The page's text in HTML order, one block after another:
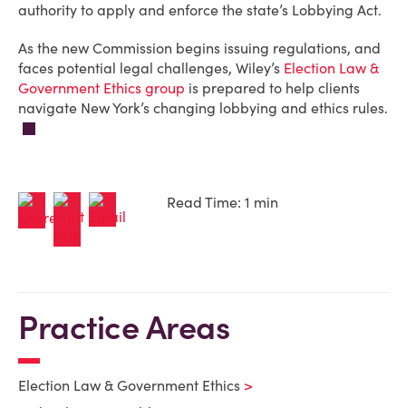
authority to apply and enforce the state’s Lobbying Act.
As the new Commission begins issuing regulations, and
faces potential legal challenges, Wiley’s Election Law &
Government Ethics group is prepared to help clients
navigate New York’s changing lobbying and ethics rules.
Read Time: 1 min
Practice Areas
Election Law & Government Ethics